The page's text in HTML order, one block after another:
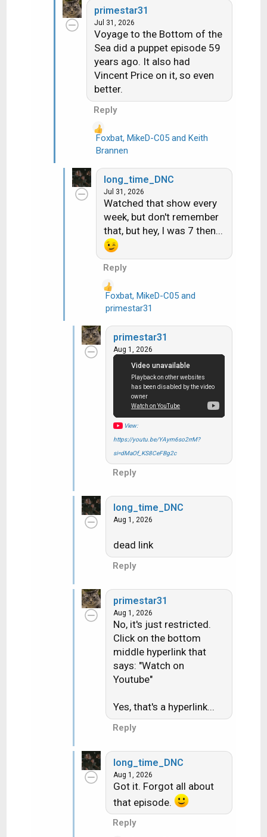
c
primestar31
Jul 31, 2026
Voyage to the Bottom of the
Sea did a puppet episode 59
years ago. It also had
Vincent Price on it, so even
better.
Reply
R
a
Foxbat, MikeD-C05and Keith
Brannen
long_time_DNC
Jul 31, 2026
Watched that show every
week, but don't remember
that, but hey, I was 7 then...
Reply
e
a
Foxbat, MikeD-C05and
primestar31
primestar31
Aug 1, 2026
View:
https://youtu.be/YAym6so2rrM?
si=dMaOf_KS8CeFBg2c
Reply
long_time_DNC
Aug 1, 2026
dead link
Reply
primestar31
Aug 1, 2026
No, it's just restricted.
Click on the bottom
middle hyperlink that
says: "Watch on
Youtube"
Yes, that's a hyperlink...
Reply
long_time_DNC
Aug 1, 2026
Got it. Forgot all about
that episode.
Reply